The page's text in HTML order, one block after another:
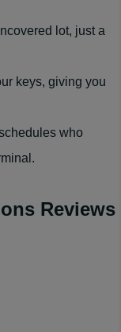
lot, just a
keys, giving you
who
Reviews